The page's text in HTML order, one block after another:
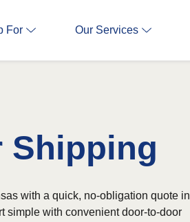
For Our Services
Shipping
with a quick, no-obligation quote in
simple with convenient door-to-door